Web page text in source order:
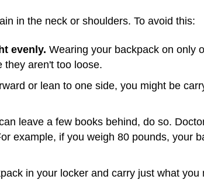
in the neck or shoulders. To avoid this:
evenly. Wearing your backpack on only
they aren't too loose.
or lean to one side, you might be
leave a few books behind, do so.
example, if you weigh 80 pounds, your
in your locker and carry just what you